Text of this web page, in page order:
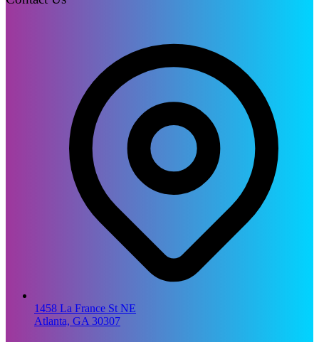
1458 La France St NE
Atlanta, GA 30307